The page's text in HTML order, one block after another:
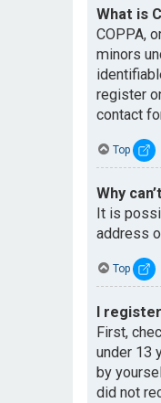
What is
COPPA,
minors
register
contact
Top
Why
It is
address
Top
I
First,
under 13
by
did not